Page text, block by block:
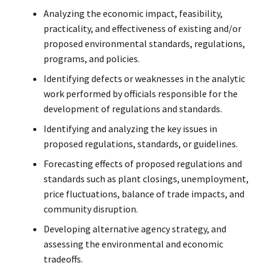
Analyzing the economic impact, feasibility,
practicality, and effectiveness of existing and/or
proposed environmental standards, regulations,
programs, and policies.
Identifying defects or weaknesses in the analytic
work performed by officials responsible for the
development of regulations and standards.
Identifying and analyzing the key issues in
proposed regulations, standards, or guidelines.
Forecasting effects of proposed regulations and
standards such as plant closings, unemployment,
price fluctuations, balance of trade impacts, and
community disruption.
Developing alternative agency strategy, and
assessing the environmental and economic
tradeoffs.